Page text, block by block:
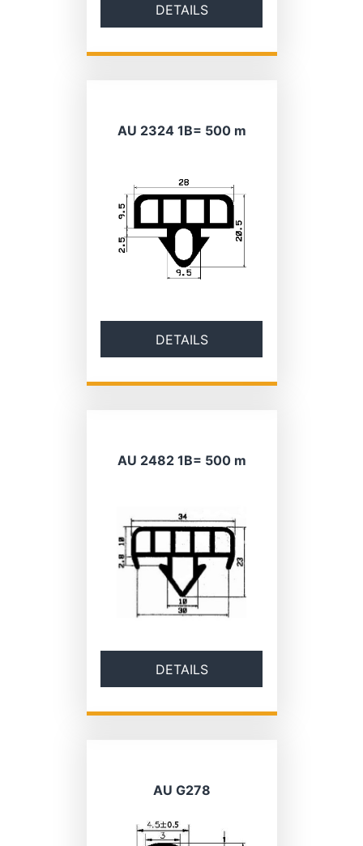
DETAILS
AU 2324 1B= 500 m
DETAILS
AU 2482 1B= 500 m
DETAILS
AU G278